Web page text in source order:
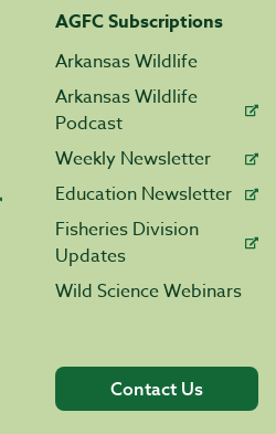
AGFC Subscriptions
Arkansas Wildlife
Arkansas Wildlife
Podcast
Weekly Newsletter
Education Newsletter
Fisheries Division
Updates
Wild Science Webinars
Contact Us